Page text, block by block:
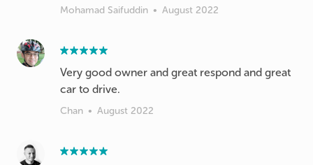
Mohamad Saifuddin • August 2022
Very good owner and great respond and great
car to drive.
Chan • August 2022